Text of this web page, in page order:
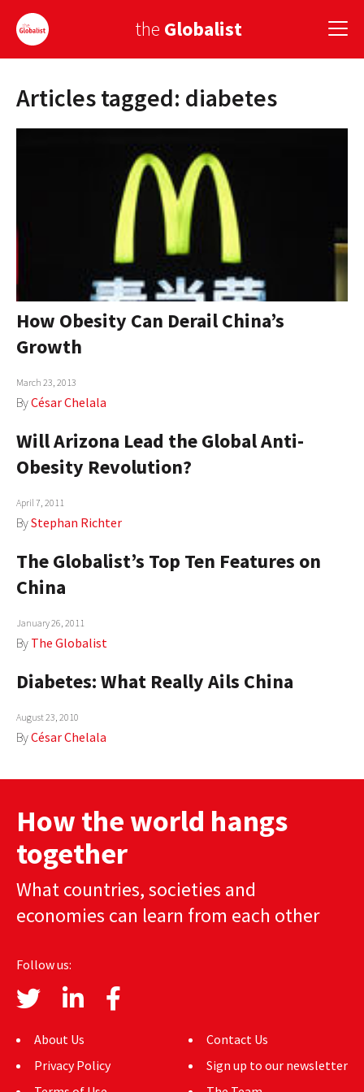
the Globalist
Sign Up
GLOBAL PAIRINGS
GLOBAL CUISINE
COUNTRIES
AUTHORS
MEDIA
Articles tagged: diabetes
How Obesity Can Derail China’s
Growth
March 23, 2013
ByCésar Chelala
Will Arizona Lead the Global Anti-
Obesity Revolution?
April 7, 2011
ByStephan Richter
The Globalist’s Top Ten Features on
China
January 26, 2011
By The Globalist
Diabetes: What Really Ails China
August 23, 2010
ByCésar Chelala
How the world hangs
together
What countries, societies and
economies can learn from each other
Follow us:
About Us
Privacy Policy
Contact Us
Sign up to our newsletter